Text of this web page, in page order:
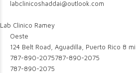
labclinicoshaddai@outlook.com
Lab Clinico Ramey
Oeste
124 Belt Road, Aguadilla, Puerto Rico 8 mi
787-890-2075787-890-2075
787-890-2075